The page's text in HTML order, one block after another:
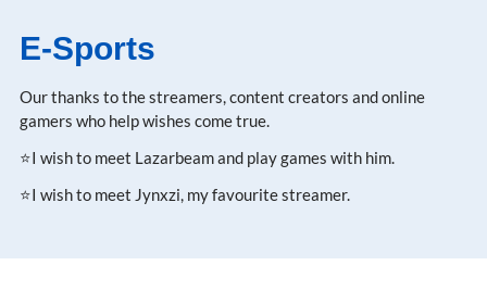
E-Sports
Our thanks to the streamers, content creators and online
gamers who help wishes come true.
⭐I wish to meet Lazarbeam and play games with him.
⭐I wish to meet Jynxzi, my favourite streamer.